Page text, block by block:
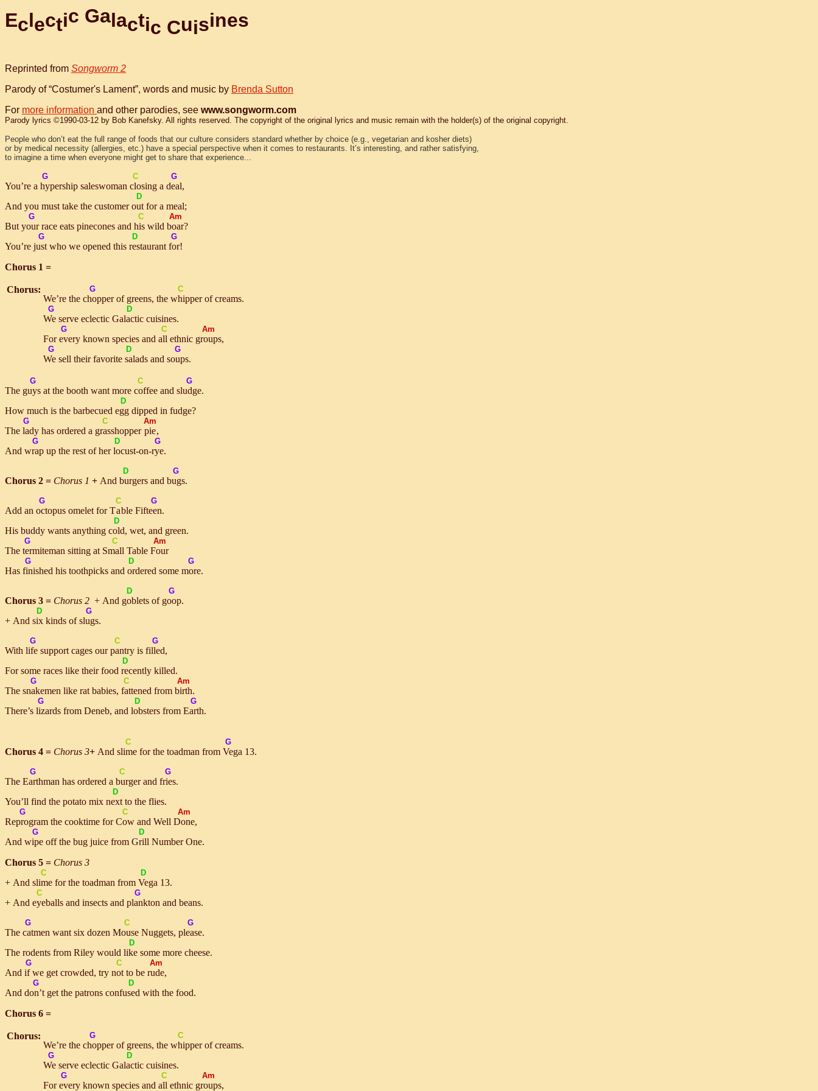
Eclectic Galactic Cuisines
Reprinted from Songworm 2
Parody of “Costumer's Lament”, words and music by Brenda Sutton
For more information and other parodies, see www.songworm.com
Parody lyrics ©1990-03-12 by Bob Kanefsky. All rights reserved. The copyright of the original lyrics and music remain with the holder(s) of the original copyright.
People who don’t eat the full range of foods that our culture considers standard whether by choice (e.g., vegetarian and kosher diets)
or by medical necessity (allergies, etc.) have a special perspective when it comes to restaurants. It’s interesting, and rather satisfying,
to imagine a time when everyone might get to share that experience...
You’re a
G
hypership saleswoman
C
closing a
G
deal,
And you must take the customer
D
out for a meal;
But
G
yourrace eats pinecones and
C
his wild
Am
boar?
You’re
G
just who we opened this
D
restaurant
G
for!
Chorus 1 =
Chorus:
We’re the
G
chopper of greens, the
C
whipper of creams.
G
We serve eclectic Ga
D
lactic cuisines.
For
G
every known species and
C
all ethnic
Am
groups,
G
We sell their favorite
D
salads and
G
soups.
The
G
guys at the booth want more
C
coffee and
G
sludge.
How much is the barbecued
D
egg dipped in fudge?
The
G
lady has ordered a
C
grasshopper
Am
pie,
And
G
wrap up the rest of her
D
locust-on-
G
rye.
Chorus 2 = Chorus 1 + And
D
burgers and
G
bugs.
Add an
G
octopus omelet for T
C
able Fif
G
teen.
His buddy wants anything
D
cold, wet, and green.
The
G
termiteman sitting at
C
Small Table
Am
Four
Has
G
finished his toothpicks and
D
ordered some
G
more.
Chorus 3 = Chorus 2 + And
D
goblets of
G
goop.
+ And
D
six kinds of
G
slugs.
With
G
life support cages our
C
pantry is
G
filled,
For some races like their food
D
recently killed.
The
G
snakemen like rat babies,
C
fattened from
Am
birth.
There’s
G
lizards from Deneb, and
D
lobsters from
G
Earth.
Chorus 4 = Chorus 3+ And
C
slime for the toadman from
G
Vega 13.
The
G
Earthman has ordered a
C
burger and
G
fries.
You’ll find the potato mix
D
next to the flies.
Re
G
program the cooktime for
C
Cow and Well
Am
Done,
And
G
wipe off the bug juice from
D
Grill Number One.
Chorus 5 = Chorus 3
+ And
C
slime for the toadman from
D
Vega 13.
+ And
C
eyeballs and insects and
G
plankton and beans.
The
G
catmen want six dozen
C
Mouse Nuggets,
G
please.
The rodents from Riley would
D
like some more cheese.
And
G
ifwe get crowded, try
C
not to be
Am
rude,
And
G
don’t get the patrons con
D
fused with the food.
Chorus 6 =
Chorus:
We’re the
G
chopper of greens, the
C
whipper of creams.
G
We serve eclectic Ga
D
lactic cuisines.
For
G
every known species and
C
all ethnic
Am
groups,